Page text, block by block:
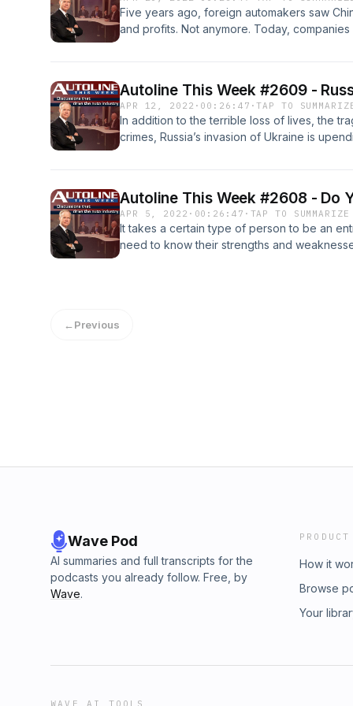
Five years ago, foreign automakers saw
and profits. Not anymore. Today,
Insights, provide their insight and analysis.
Autoline This Week #2609 -
APR 12, 2022 · 00:26:47 ·TAP TO
In addition to the terrible loss of lives, the
crimes, Russia’s invasion of Ukraine is
details of what we’re likely to see.
Autoline This Week #2608 - Do
APR 5, 2022 · 00:26:47 · TAP TO SUMMARIZE
It takes a certain type of person to be an
need to know their strengths and
←Previous
Wave Pod
AI summaries and full transcripts for the
podcasts you already follow. Free, by
Wave.
PRODUCT
How it
Browse
Your
WAVE AI TOOLS